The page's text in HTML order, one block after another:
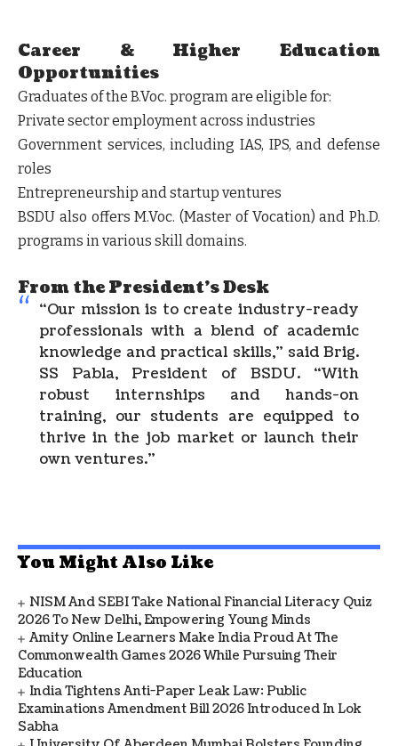
Career & Higher Education
Opportunities
Graduates of the B.Voc. program are eligible for:
Private sector employmentacross industries
Government services, including IAS, IPS, and defense
roles
Entrepreneurship and startup ventures
BSDU also offersM.Voc. (Master of Vocation) and Ph.D.
programs in various skill domains.
From the President's Desk
“Our mission is to create industry-ready
professionals with a blend of academic
knowledge and practical skills,” said Brig.
SS Pabla, President of BSDU. “With
robust internships and hands-on
training, our students are equipped to
thrive in the job market or launch their
own ventures.”
You Might Also Like
NISM And SEBI Take National Financial Literacy Quiz
2026 To New Delhi, Empowering Young Minds
Amity Online Learners Make India Proud At The
Commonwealth Games 2026 While Pursuing Their
Education
India Tightens Anti-Paper Leak Law: Public
Examinations Amendment Bill 2026 Introduced In Lok
Sabha